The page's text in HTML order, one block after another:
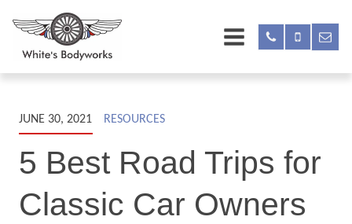
JUNE 30, 2021 RESOURCES
5 Best Road Trips for
Classic Car Owners